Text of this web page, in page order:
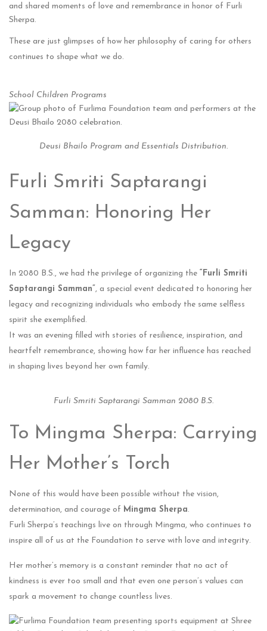
and shared moments of love and remembrance in honor of Furli
Sherpa.
These are just glimpses of how her philosophy of caring for others
continues to shape what we do.
School Children Programs
Deusi Bhailo Program and Essentials Distribution.
Furli Smriti Saptarangi
Samman: Honoring Her
Legacy
In 2080 B.S., we had the privilege of organizing the
“Furli Smriti
Saptarangi Samman”, a special event dedicated to honoring her
legacy and recognizing individuals who embody the same selfless
spirit she exemplified.
It was an evening filled with stories of resilience, inspiration, and
heartfelt remembrance, showing how far her influence has reached
in shaping lives beyond her own family.
Furli Smriti Saptarangi Samman 2080 B.S.
To Mingma Sherpa: Carrying
Her Mother’s Torch
None of this would have been possible without the vision,
determination, and courage of Mingma Sherpa.
Furli Sherpa’s teachings live on through Mingma, who continues to
inspire all of us at the Foundation to serve with love and integrity.
Her mother’s memory is a constant reminder that no act of
kindness is ever too small and that even one person’s values can
spark a movement to change countless lives.